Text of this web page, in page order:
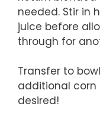
needed. Stir in
juice before
through for
Transfer to
additional corn
desired!